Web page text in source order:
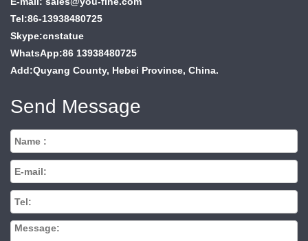
Tel:86-13938480725
Skype:cnstatue
WhatsApp:86 13938480725
Add:Quyang County, Hebei Province, China.
Send Message